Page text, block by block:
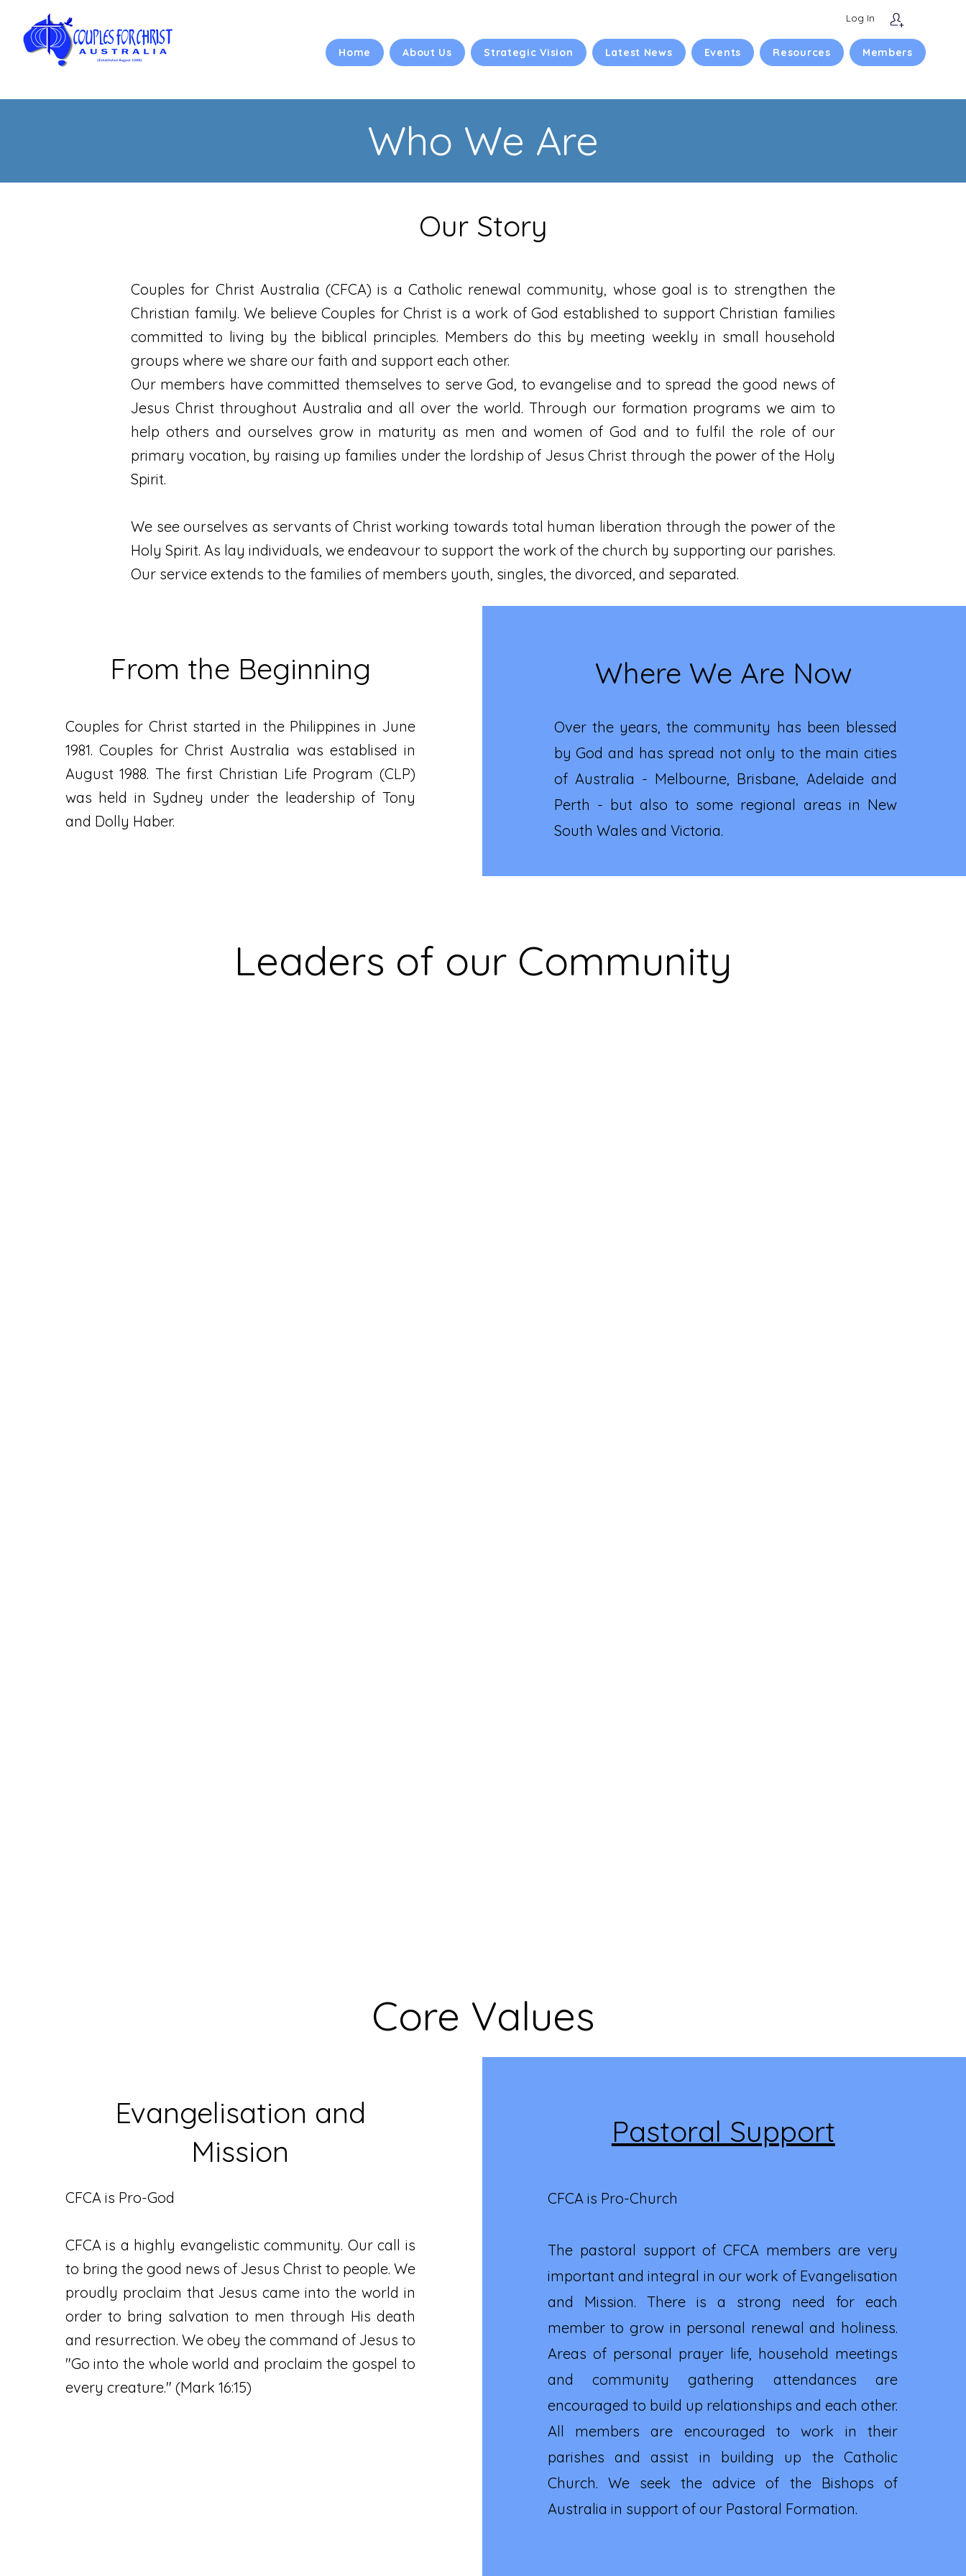
Log In
Home About Us Strategic Vision Latest News Events Resources Members
Who We Are
Our Story
Couples for Christ Australia (CFCA) is a Catholic renewal community, whose goal is to strengthen the
Christian family. We believe Couples for Christ is a work of God established to support Christian families
committed to living by the biblical principles. Members do this by meeting weekly in small household
groups where we share our faith and support each other.
Our members have committed themselves to serve God, to evangelise and to spread the good news of
Jesus Christ throughout Australia and all over the world. Through our formation programs we aim to
help others and ourselves grow in maturity as men and women of God and to fulfil the role of our
primary vocation, by raising up families under the lordship of Jesus Christ through the power of the Holy
Spirit.
We see ourselves as servants of Christ working towards total human liberation through the power of the
Holy Spirit. As lay individuals, we endeavour to support the work of the church by supporting our parishes.
Our service extends to the families of members youth, singles, the divorced, and separated.
From the Beginning
Couples for Christ started in the Philippines in June
1981. Couples for Christ Australia was establised in
August 1988. The first Christian Life Program (CLP)
was held in Sydney under the leadership of Tony
and Dolly Haber.
Where We Are Now
Over the years, the community has been blessed
by God and has spread not only to the main cities
of Australia - Melbourne, Brisbane, Adelaide and
Perth - but also to some regional areas in New
South Wales and Victoria.
Leaders of our Community
Core Values
Evangelisation and
Mission
CFCA is Pro-God
CFCA is a highly evangelistic community. Our call is
to bring the good news of Jesus Christ to people. We
proudly proclaim that Jesus came into the world in
order to bring salvation to men through His death
and resurrection. We obey the command of Jesus to
"Go into the whole world and proclaim the gospel to
every creature." (Mark 16:15)
Pastoral Support
CFCA is Pro-Church
The pastoral support of CFCA members are very
important and integral in our work of Evangelisation
and Mission. There is a strong need for each
member to grow in personal renewal and holiness.
Areas of personal prayer life, household meetings
and community gathering attendances are
encouraged to build up relationships and each other.
All members are encouraged to work in their
parishes and assist in building up the Catholic
Church. We seek the advice of the Bishops of
Australia in support of our Pastoral Formation.